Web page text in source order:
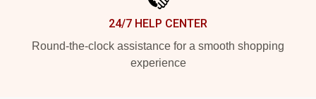
24/7 HELP CENTER
Round-the-clock assistance for a smooth shopping
experience